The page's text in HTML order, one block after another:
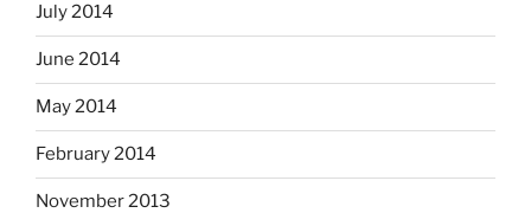
July 2014
June 2014
May 2014
February 2014
November 2013